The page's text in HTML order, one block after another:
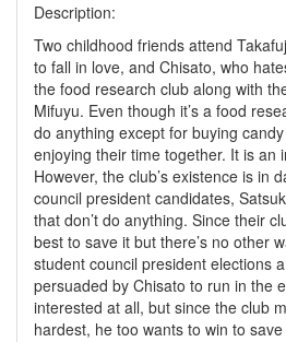
Description:
Two childhood friends attend
to fall in love, and Chisato, who
the food research club along with
Mifuyu. Even though it’s a food
do anything except for buying
enjoying their time together. It is an
However, the club’s existence is in
council president candidates,
that don’t do anything. Since their
best to save it but there’s no other
student council president elections
persuaded by Chisato to run in the
interested at all, but since the club
hardest, he too wants to win to